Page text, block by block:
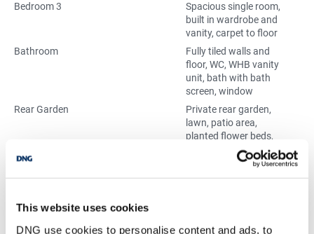
This website uses cookies
DNG use cookies to personalise content and ads, to
Bedroom 3
Spacious single room,
built in wardrobe and
vanity, carpet to floor
Bathroom
Fully tiled walls and
floor, WC, WHB vanity
unit, bath with bath
screen, window
Rear Garden
Private rear garden,
lawn, patio area,
planted flower beds,
mature trees and
shrubbury, block built
shed, pedestrain